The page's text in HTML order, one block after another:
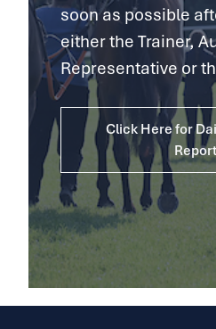
soon as possible
either the Trainer,
Representative or
Click Here for